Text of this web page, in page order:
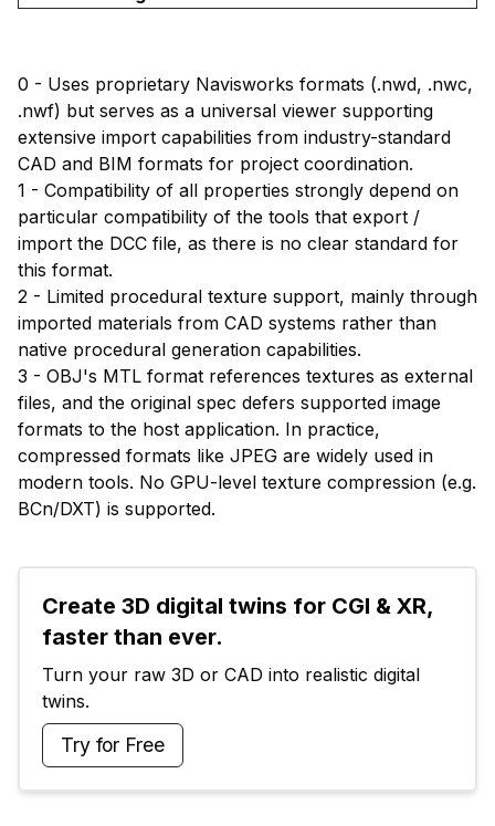
0 - Uses proprietary Navisworks formats (.nwd, .nwc,
.nwf) but serves as a universal viewer supporting
extensive import capabilities from industry-standard
CAD and BIM formats for project coordination.
1 - Compatibility of all properties strongly depend on
particular compatibility of the tools that export /
import the DCC file, as there is no clear standard for
this format.
2 - Limited procedural texture support, mainly through
imported materials from CAD systems rather than
native procedural generation capabilities.
3 - OBJ's MTL format references textures as external
files, and the original spec defers supported image
formats to the host application. In practice,
compressed formats like JPEG are widely used in
modern tools. No GPU-level texture compression (e.g.
BCn/DXT) is supported.
Create 3D digital twins for CGI & XR,
faster than ever.
Turn your raw 3D or CAD into realistic digital
twins.
Try for Free